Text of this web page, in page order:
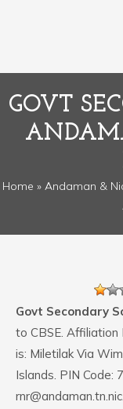
GOVT
Home » Andaman &
Govt Secondary
to CBSE.
is: Miletilak Via
Islands. PIN Code: